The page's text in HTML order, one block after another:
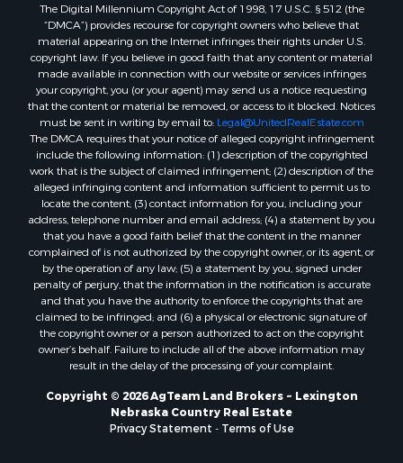
The Digital Millennium Copyright Act of 1998, 17 U.S.C. § 512 (the
“DMCA”) provides recourse for copyright owners who believe that
material appearing on the Internet infringes their rights under U.S.
copyright law. If you believe in good faith that any content or material
made available in connection with our website or services infringes
your copyright, you (or your agent) may send us a notice requesting
that the content or material be removed, or access to it blocked. Notices
must be sent in writing by email to: Legal@UnitedRealEstate.com
The DMCA requires that your notice of alleged copyright infringement
include the following information: (1) description of the copyrighted
work that is the subject of claimed infringement; (2) description of the
alleged infringing content and information sufficient to permit us to
locate the content; (3) contact information for you, including your
address, telephone number and email address; (4) a statement by you
that you have a good faith belief that the content in the manner
complained of is not authorized by the copyright owner, or its agent, or
by the operation of any law; (5) a statement by you, signed under
penalty of perjury, that the information in the notification is accurate
and that you have the authority to enforce the copyrights that are
claimed to be infringed; and (6) a physical or electronic signature of
the copyright owner or a person authorized to act on the copyright
owner’s behalf. Failure to include all of the above information may
result in the delay of the processing of your complaint.
Copyright © 2026 AgTeam Land Brokers ~ Lexington
Nebraska Country Real Estate
Privacy Statement - Terms of Use